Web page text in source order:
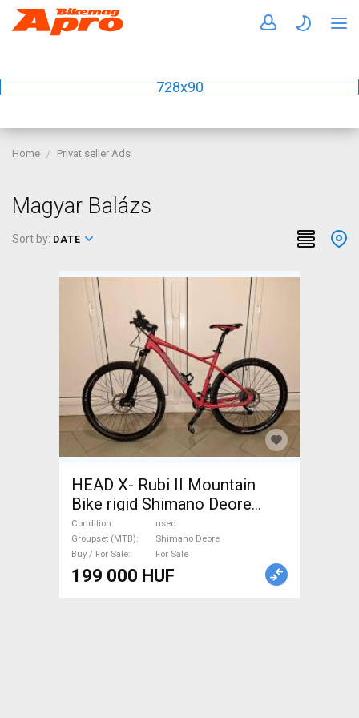
728x90
Home Privat seller Ads
Magyar Balázs
Sort by: DATE
HEAD X- Rubi II Mountain
Bike rigid Shimano Deore
used For Sale
Condition
used
Groupset (MTB)
Shimano Deore
Buy / For Sale
For Sale
199 000 HUF